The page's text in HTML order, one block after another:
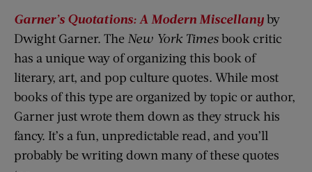
Garner’s Quotations: A Modern Miscellanyby
Dwight Garner. The New York Timesbook critic
has a unique way of organizing this book of
literary, art, and pop culture quotes. While most
books of this type are organized by topic or author,
Garner just wrote them down as they struck his
fancy. It’s a fun, unpredictable read, and you’ll
probably be writing down many of these quotes